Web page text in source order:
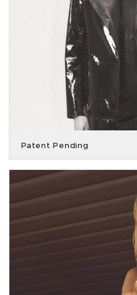
Patent Pending